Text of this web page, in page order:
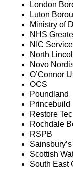
London
Luton
Ministry of
NHS
NIC
North
Novo
O’Connor
OCS
Poundland
Princebuild
Restore
Rochdale
RSPB
Scottish
South East